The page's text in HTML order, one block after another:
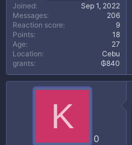
Joined
Sep 1, 2022
Messages
206
Reaction score
9
Points
18
Age
27
Location
Cebu
grants
₲840
K
0